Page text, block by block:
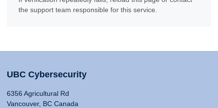
the support team responsible for this service.
UBC Cybersecurity
6356 Agricultural Rd
Vancouver, BC Canada